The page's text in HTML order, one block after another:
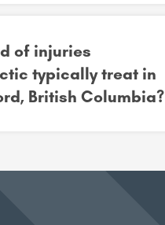
of injuries
typically treat in
British Columbia?